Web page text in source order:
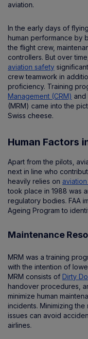
aviation.
In the early days of
human performance by
the flight crew,
controllers. But over
aviation safety
crew teamwork in
proficiency. Training
Management (CRM) and
(MRM) came into the
Swiss cheese.
Human Factors
Apart from the pilots,
next in line who
heavily relies on
took place in 1988 was
regulatory bodies. FAA
Ageing Program to
Maintenance
MRM was a training
with the intention of
MRM consists of Dirty
handover procedures,
minimize human
incidents. Minimizing
issues can avoid
airlines.